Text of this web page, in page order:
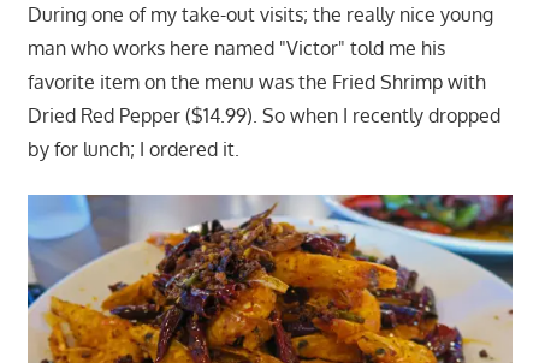
During one of my take-out visits; the really nice young
man who works here named "Victor" told me his
favorite item on the menu was the Fried Shrimp with
Dried Red Pepper ($14.99). So when I recently dropped
by for lunch; I ordered it.